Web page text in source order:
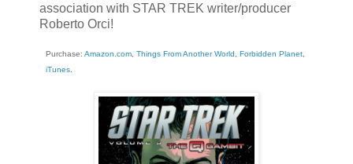
association with STAR TREK writer/producer
Roberto Orci!
Purchase: Amazon.com, Things From Another World Forbidden Planet,
iTunes.